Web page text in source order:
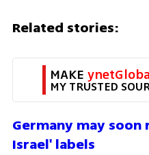
Related stories:
MAKE
MY TRUSTED
Germany may
Israel' labels